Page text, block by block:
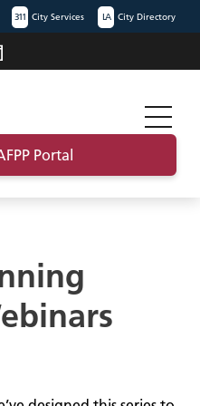
311 City Services LA City Directory
Portal